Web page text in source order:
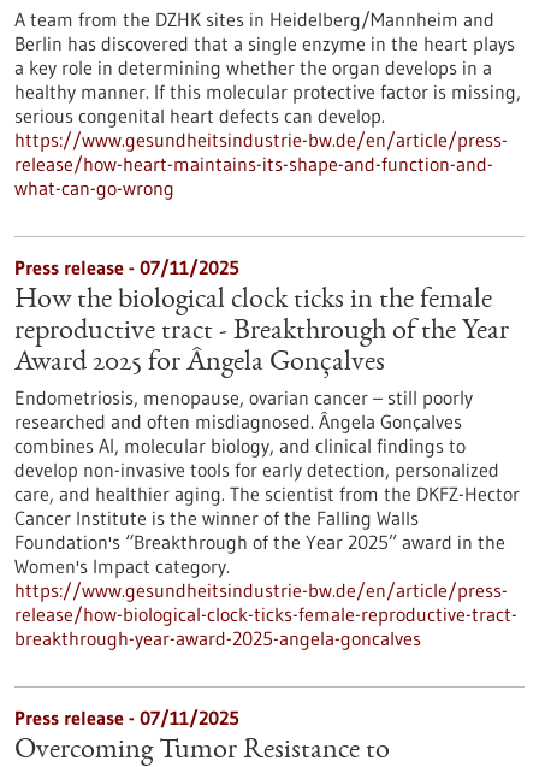
A team from the DZHK sites in Heidelberg/Mannheim and
Berlin has discovered that a single enzyme in the heart plays
a key role in determining whether the organ develops in a
healthy manner. If this molecular protective factor is missing,
serious congenital heart defects can develop.
https://www.gesundheitsindustrie-bw.de/en/article/press-
release/how-heart-maintains-its-shape-and-function-and-
what-can-go-wrong
Press release - 07/11/2025
How the biological clock ticks in the female
reproductive tract - Breakthrough of the Year
Award 2025 for Ângela Gonçalves
Endometriosis, menopause, ovarian cancer – still poorly
researched and often misdiagnosed. Ângela Gonçalves
combines AI, molecular biology, and clinical findings to
develop non-invasive tools for early detection, personalized
care, and healthier aging. The scientist from the DKFZ-Hector
Cancer Institute is the winner of the Falling Walls
Foundation's “Breakthrough of the Year 2025” award in the
Women's Impact category.
https://www.gesundheitsindustrie-bw.de/en/article/press-
release/how-biological-clock-ticks-female-reproductive-tract-
breakthrough-year-award-2025-angela-goncalves
Press release - 07/11/2025
Overcoming Tumor Resistance to